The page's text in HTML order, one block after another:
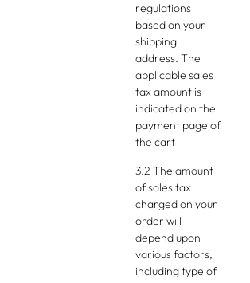
regulations
based on your
shipping
address. The
applicable sales
tax amount is
indicated on the
payment page of
the cart
3.2 The amount
of sales tax
charged on your
order will
depend upon
various factors,
including type of